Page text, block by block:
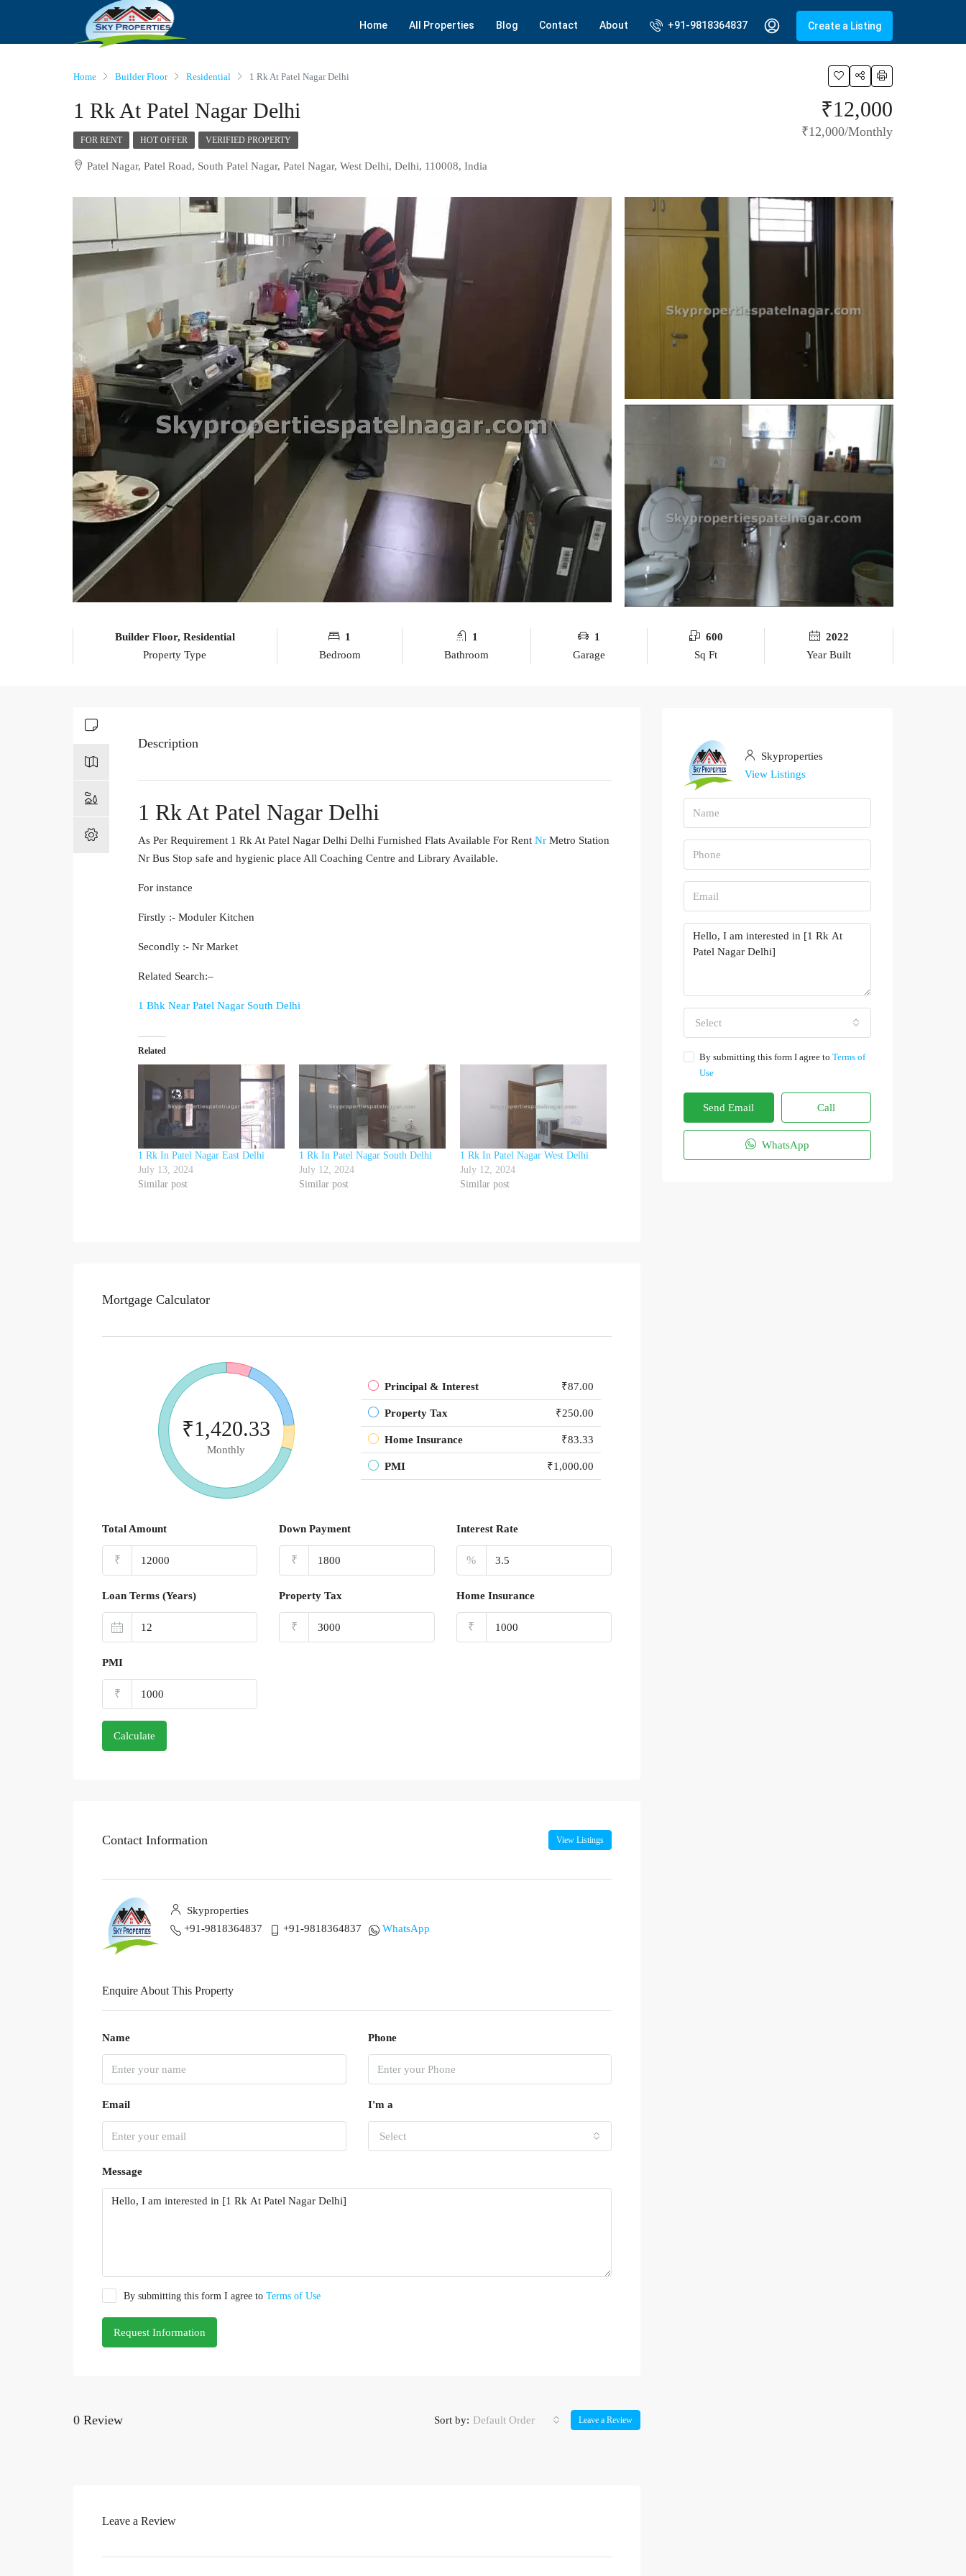
Home All Properties Blog Contact About +91-9818364837 Create a Listing
Home Builder Floor Residential 1 Rk At Patel Nagar Delhi
1 Rk At Patel Nagar Delhi ₹12,000
₹12,000/Monthly
FOR RENT HOT OFFER VERIFIED PROPERTY
Patel Nagar, Patel Road, South Patel Nagar, Patel Nagar, West Delhi, Delhi, 110008, India
Builder Floor, Residential
Property Type
1
Bedroom
1
Bathroom
1
Garage
600
Sq Ft
2022
Year Built
Description
1 Rk At Patel Nagar Delhi
As Per Requirement 1 Rk At Patel Nagar Delhi Delhi Furnished Flats Available For Rent Nr Metro Station
Nr Bus Stop safe and hygienic place All Coaching Centre and Library Available.
For instance
Firstly :- Moduler Kitchen
Secondly :- Nr Market
Related Search:–
1 Bhk Near Patel Nagar South Delhi
Related
1 Rk In Patel Nagar East Delhi
July 13, 2024
Similar post
1 Rk In Patel Nagar South Delhi
July 12, 2024
Similar post
1 Rk In Patel Nagar West Delhi
July 12, 2024
Similar post
Mortgage Calculator
₹1,420.33
Monthly
Principal & Interest ₹87.00
Property Tax ₹250.00
Home Insurance ₹83.33
PMI ₹1,000.00
Total Amount
₹
Down Payment
₹
Interest Rate
%
Loan Terms (Years) Property Tax
₹
Home Insurance
₹
PMI
₹
Calculate
Contact Information View Listings
Skyproperties
+91-9818364837
+91-9818364837 WhatsApp
Enquire About This Property
Name Phone
Email I'm a
Select
Message
By submitting this form I agree to Terms of Use
Request Information
0 Review Sort by: Default Order Leave a Review
Leave a Review
Skyproperties
View Listings
Select
By submitting this form I agree to Terms of
Use
Send Email Call
WhatsApp